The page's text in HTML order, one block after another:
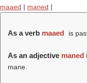
maaed | maned |
As a verb maaed is
As an adjective maned
mane.